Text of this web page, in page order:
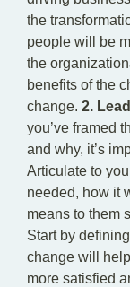
the
people will be
the
benefits of the
change. 2.
you’ve framed
and why, it’s
Articulate to
needed, how it
means to them
Start by
change will
more satisfied